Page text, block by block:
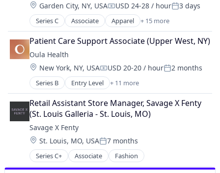
Location:
Garden City, NY, USACompensation:
USD 24-28 / hourPosted:
3 days
Series C Associate Apparel + 15 more
Clothing
Clothing and Apparel
Commerce and Shopping
Community and Lifestyle
Consumer Goods
Design
E-Commerce
Ecommerce
Fashion
Lingerie
Platform
Retail
Retail Apparel and Fashion
Style And Fashion
Patient Care Support Associate (Upper West, NY)
Oula Health
Location:
New York, NY, USACompensation:
USD 20-20 / hourPosted:
2 months
Series B Entry Level + 11 more
Clinics/Outpatient Services
Community and Lifestyle
Health Care
Healthcare
Hospital
Hospitals and Health Care
Mobile App
Personal Health
Retail Assistant Store Manager, Savage X Fenty
(St. Louis Galleria - St. Louis, MO)
Savage X Fenty
Location:
St. Louis, MO, USAPosted:
7 months
Series C+ Associate Fashion